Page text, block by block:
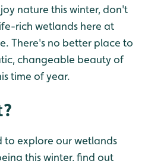
nature this winter, don't
rich wetlands here at
There's no better place to
changeable beauty of
time of year.
to explore our wetlands
this winter, find out